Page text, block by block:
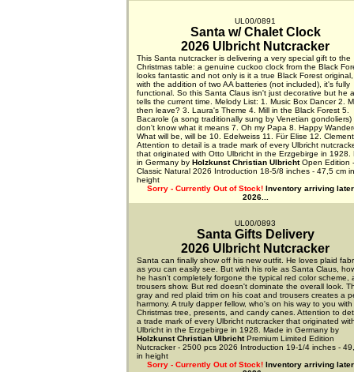
UL00/0891
Santa w/ Chalet Clock
2026 Ulbricht Nutcracker
This Santa nutcracker is delivering a very special gift to the
Christmas table: a genuine cuckoo clock from the Black
looks fantastic and not only is it a true Black Forest
with the addition of two AA batteries (not included), it's fully
functional. So this Santa Claus isn't just decorative but he
tells the current time. Melody List: 1. Music Box Dancer 2.
then leave? 3. Laura's Theme 4. Mill in the Black Forest 5.
Bacarole (a song traditionally sung by Venetian gondoliers)
don't know what it means 7. Oh my Papa 8. Happy
What will be, will be 10. Edelweiss 11. Für Elise 12.
Attention to detail is a trade mark of every Ulbricht
that originated with Otto Ulbricht in the Erzgebirge in 1928.
in Germany by Holzkunst Christian UlbrichtOpen Edition -
Classic Natural 2026 Introduction 18-5/8 inches - 47,5 cm in
height
Sorry - Currently Out of Stock! Inventory arriving
2026...
UL00/0893
Santa Gifts Delivery
2026 Ulbricht Nutcracker
Santa can finally show off his new outfit. He loves plaid
as you can easily see. But with his role as Santa Claus,
he hasn't completely forgone the typical red color scheme,
trousers show. But red doesn't dominate the overall look.
gray and red plaid trim on his coat and trousers creates a
harmony. A truly dapper fellow, who's on his way to you with
Christmas tree, presents, and candy canes. Attention to
a trade mark of every Ulbricht nutcracker that originated
Ulbricht in the Erzgebirge in 1928. Made in Germany by
Holzkunst Christian UlbrichtPremium Limited Edition
Nutcracker - 2500 pcs 2026 Introduction 19-1/4 inches -
in height
Sorry - Currently Out of Stock! Inventory arriving